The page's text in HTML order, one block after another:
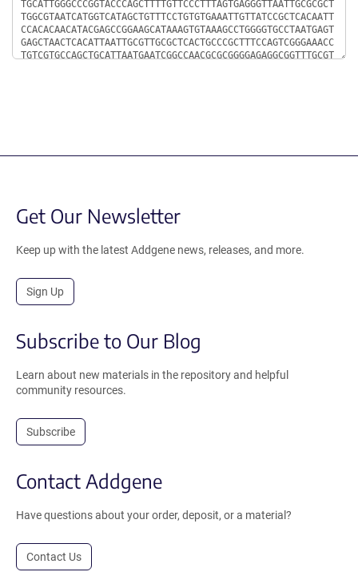
Get Our Newsletter
Keep up with the latest Addgene news, releases, and more.
Sign Up
Subscribe to Our Blog
Learn about new materials in the repository and helpful
community resources.
Subscribe
Contact Addgene
Have questions about your order, deposit, or a material?
Contact Us